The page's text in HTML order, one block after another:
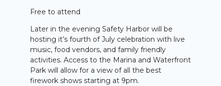
Free to attend
Later in the evening Safety Harbor will be
hosting it’s fourth of July celebration with live
music, food vendors, and family friendly
activities. Access to the Marina and Waterfront
Park will allow for a view of all the best
firework shows starting at 9pm.